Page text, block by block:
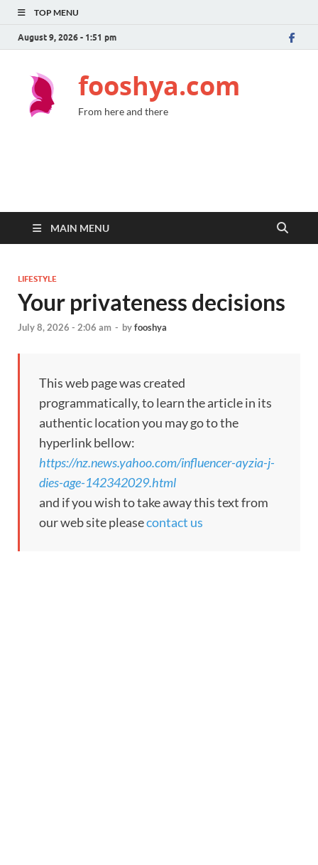
TOP MENU
August 9, 2026 - 1:51 pm
fooshya.com
From here and there
MAIN MENU
LIFESTYLE
Your privateness decisions
July 8, 2026 - 2:06 am - byfooshya
This web page was created
programmatically, to learn the article in its
authentic location you may go to the
hyperlink bellow:
https://nz.news.yahoo.com/influencer-ayzia-j-
dies-age-142342029.html
and if you wish to take away this text from
our web site pleasecontact us